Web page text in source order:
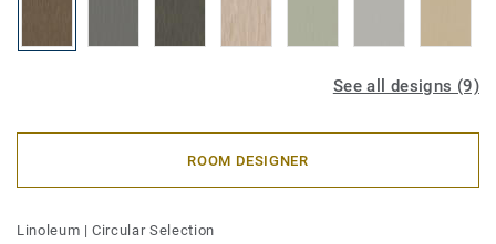
See all designs (9)
ROOM DESIGNER
Linoleum |Circular Selection